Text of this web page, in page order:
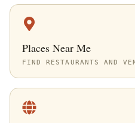
Places Near Me
FIND RESTAURANTS AND